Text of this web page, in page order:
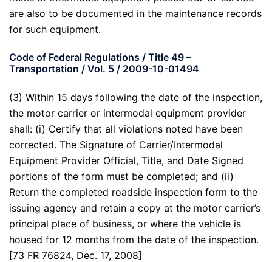
are also to be documented in the maintenance records
for such equipment.
Code of Federal Regulations / Title 49 –
Transportation / Vol. 5 / 2009-10-01494
(3) Within 15 days following the date of the inspection,
the motor carrier or intermodal equipment provider
shall: (i) Certify that all violations noted have been
corrected. The Signature of Carrier/Intermodal
Equipment Provider Official, Title, and Date Signed
portions of the form must be completed; and (ii)
Return the completed roadside inspection form to the
issuing agency and retain a copy at the motor carrier’s
principal place of business, or where the vehicle is
housed for 12 months from the date of the inspection.
[73 FR 76824, Dec. 17, 2008]